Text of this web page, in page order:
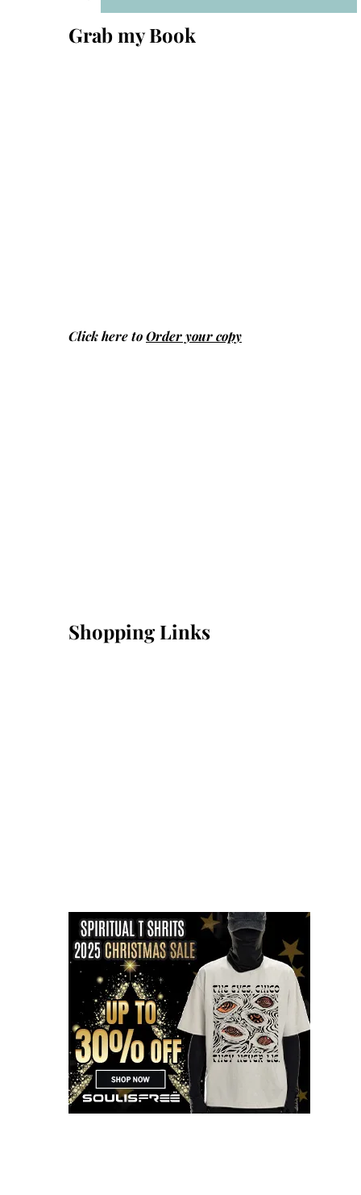
Grab my Book
Click here toOrder your copy
Shopping Links